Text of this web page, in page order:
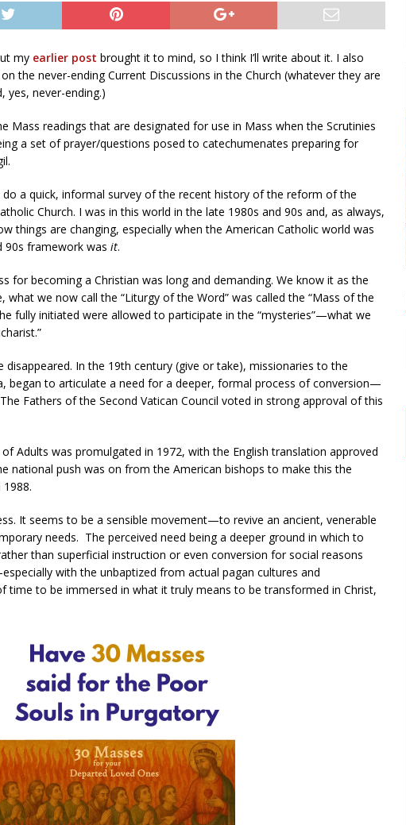
my earlier post brought it to mind, so I think I’ll write about it. I also
the never-ending Current Discussions in the Church (whatever they are
yes, never-ending.)
Mass readings that are designated for use in Mass when the Scrutinies
a set of prayer/questions posed to catechumenates preparing for
a quick, informal survey of the recent history of the reform of the
Church. I was in this world in the late 1980s and 90s and, as always,
things are changing, especially when the American Catholic world was
90s framework was it.
for becoming a Christian was long and demanding. We know it as the
what we now call the “Liturgy of the Word” was called the “Mass of the
fully initiated were allowed to participate in the “mysteries”—what we
In the 19th century (give or take), missionaries to the
began to articulate a need for a deeper, formal process of conversion—
Fathers of the Second Vatican Council voted in strong approval of this
Adults was promulgated in 1972, with the English translation approved
national push was on from the American bishops to make this the
It seems to be a sensible movement—to revive an ancient, venerable
needs. The perceived need being a deeper ground in which to
than superficial instruction or even conversion for social reasons
with the unbaptized from actual pagan cultures and
time to be immersed in what it truly means to be transformed in Christ,